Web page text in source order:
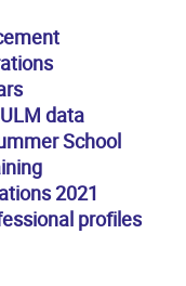
data
School
2021
profiles